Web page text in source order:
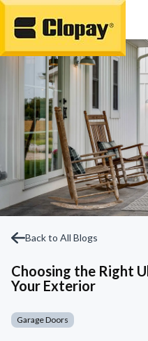
Go Home
Back to All Blogs
Choosing the Right
Your Exterior
Garage Doors